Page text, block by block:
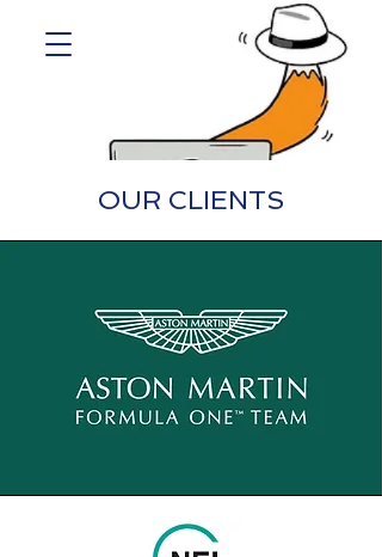
OUR CLIENTS